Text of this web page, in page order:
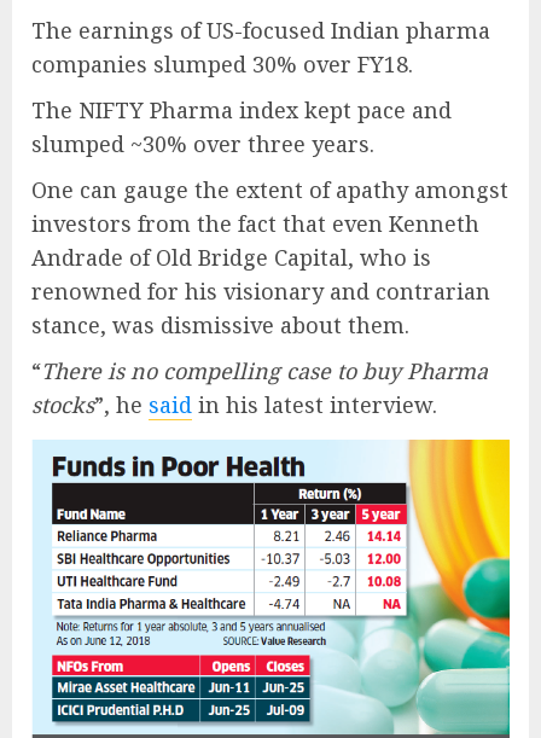
The earnings of US-focused Indian pharma
companies slumped 30% over FY18.
The NIFTY Pharma index kept pace and
slumped ~30% over three years.
One can gauge the extent of apathy amongst
investors from the fact that even Kenneth
Andrade of Old Bridge Capital, who is
renowned for his visionary and contrarian
stance, was dismissive about them.
“There is no compelling case to buy Pharma
stocks”, he said in his latest interview.